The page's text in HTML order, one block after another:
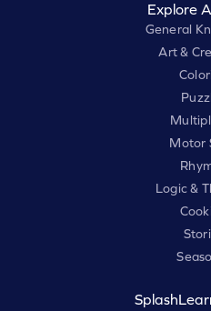
Explore
General
Art &
Motor
Logic &